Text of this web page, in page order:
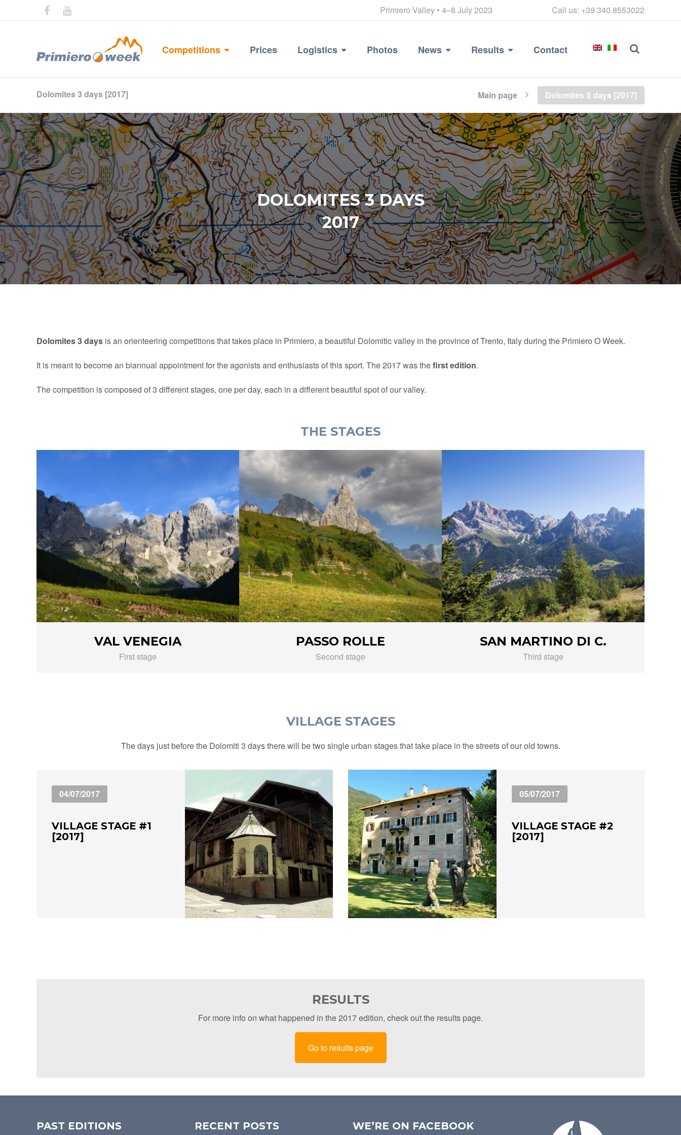
Primiero Valley • 4–8 July 2023 Call us: +39 340.8553022
Competitions Prices Logistics Photos News Results Contact
Dolomites 3 days [2017] Main page Dolomites 3 days [2017]
DOLOMITES 3 DAYS
2017
Dolomites 3 days is an orienteering competitions that takes place in Primiero, a beautiful Dolomitic valley in the province of Trento, Italy during the Primiero O Week.
It is meant to become an biannual appointment for the agonists and enthusiasts of this sport. The 2017 was thefirst edition.
The competition is composed of 3 different stages, one per day, each in a different beautiful spot of our valley.
THE STAGES
VAL VENEGIA
First stage
PASSO ROLLE
Second stage
SAN MARTINO DI C.
Third stage
VILLAGE STAGES
The days just before the Dolomiti 3 days there will be two single urban stages that take place in the streets of our old towns.
04/07/2017
VILLAGE STAGE #1
[2017]
05/07/2017
VILLAGE STAGE #2
[2017]
RESULTS
For more info on what happened in the 2017 edition, check out the results page.
Go to results page
PAST EDITIONS RECENT POSTS WE’RE ON FACEBOOK